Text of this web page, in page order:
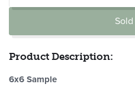
quantity
Maple
Plywood:
Sample
Product Description:
6x6 Sample